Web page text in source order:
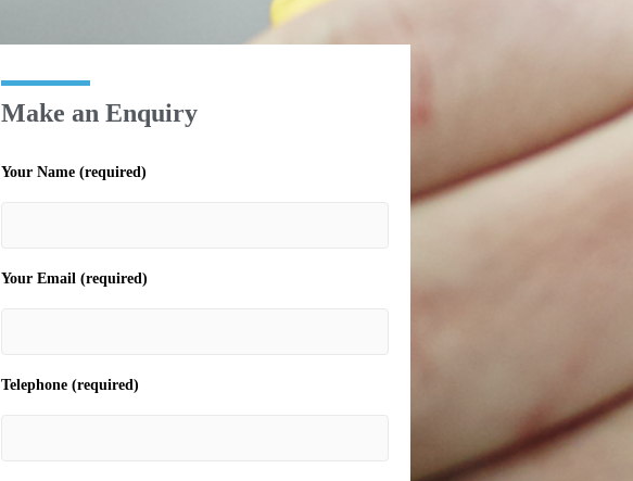
Make an Enquiry
Your Name (required)
Your Email (required)
Telephone (required)